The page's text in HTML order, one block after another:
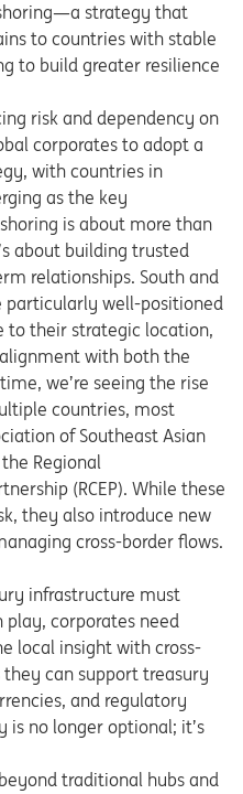
strategy that
to countries with stable
to build greater resilience
risk and dependency on
corporates to adopt a
with countries in
as the key
is about more than
about building trusted
relationships. South and
particularly well-positioned
to their strategic location,
with both the
we’re seeing the rise
countries, most
of Southeast Asian
Regional
(RCEP). While these
they also introduce new
cross-border flows.
infrastructure must
corporates need
local insight with cross-
can support treasury
and regulatory
is no longer optional; it’s
traditional hubs and